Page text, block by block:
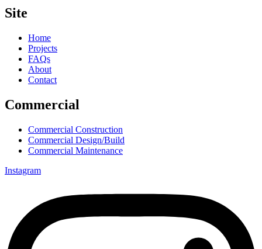
Site
Home
Projects
FAQs
About
Contact
Commercial
Commercial Construction
Commercial Design/Build
Commercial Maintenance
Instagram